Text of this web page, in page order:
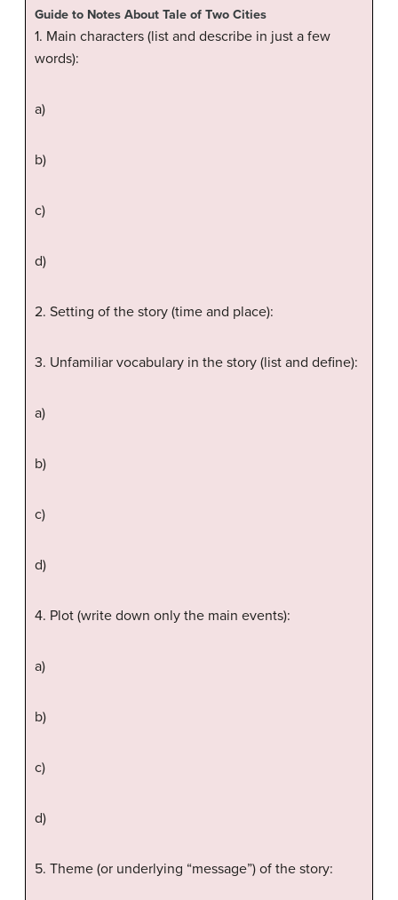
Guide to Notes About Tale of Two Cities
1. Main characters (list and describe in just a few
words):
a)
b)
c)
d)
2. Setting of the story (time and place):
3. Unfamiliar vocabulary in the story (list and define):
a)
b)
c)
d)
4. Plot (write down only the main events):
a)
b)
c)
d)
5. Theme (or underlying “message”) of the story: